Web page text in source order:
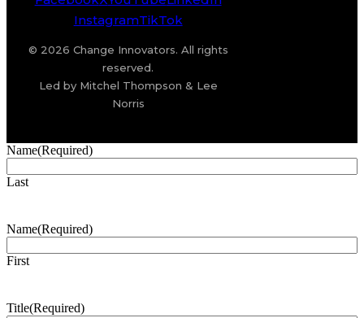
InstagramTikTok
© 2026 Change Innovators. All rights
reserved.
Led by Mitchel Thompson & Lee
Norris
Name(Required)
Last
Name(Required)
First
Title(Required)